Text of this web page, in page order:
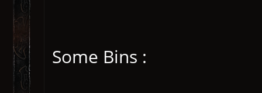
Some Bins :